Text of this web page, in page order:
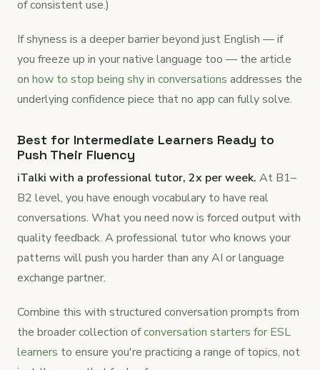
of consistent use.)
If shyness is a deeper barrier beyond just English — if
you freeze up in your native language too — the article
on how to stop being shy in conversations addresses the
underlying confidence piece that no app can fully solve.
Best for Intermediate Learners Ready to
Push Their Fluency
iTalki with a professional tutor, 2x per week. At B1–
B2 level, you have enough vocabulary to have real
conversations. What you need now is forced output with
quality feedback. A professional tutor who knows your
patterns will push you harder than any AI or language
exchange partner.
Combine this with structured conversation prompts from
the broader collection ofconversation starters for ESL
learners to ensure you're practicing a range of topics, not